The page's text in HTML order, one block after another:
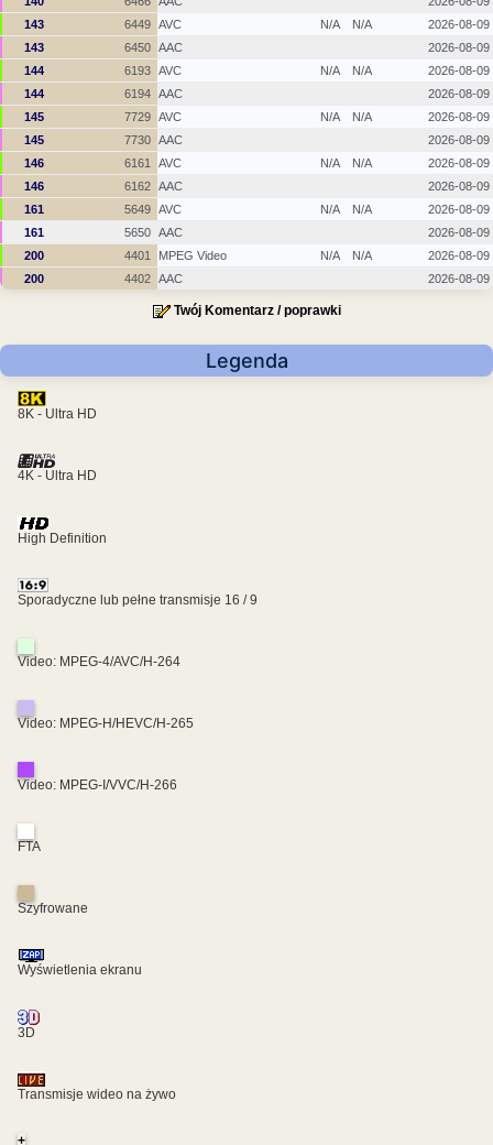
143
6449 AVC N/A N/A
2026-08-09
143
6450 AAC
2026-08-09
144
6193 AVC N/A N/A
2026-08-09
144
6194 AAC
2026-08-09
145
7729 AVC N/A N/A
2026-08-09
145
7730 AAC
2026-08-09
146
6161 AVC N/A N/A
2026-08-09
146
6162 AAC
2026-08-09
161
5649 AVC N/A N/A
2026-08-09
161
5650 AAC
2026-08-09
200
4401 MPEG Video N/A N/A
2026-08-09
200
4402 AAC 2026-08-09
Twój Komentarz / poprawki
Legenda
8K - Ultra HD
4K - Ultra HD
High Definition
Sporadyczne lub pełne transmisje 16 / 9
Video: MPEG-4/AVC/H-264
Video: MPEG-H/HEVC/H-265
Video: MPEG-I/VVC/H-266
FTA
Szyfrowane
Wyświetlenia ekranu
3D
Transmisje wideo na żywo
+